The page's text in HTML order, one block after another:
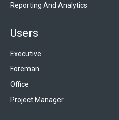
Reporting And Analytics
Users
Executive
Foreman
Office
Project Manager